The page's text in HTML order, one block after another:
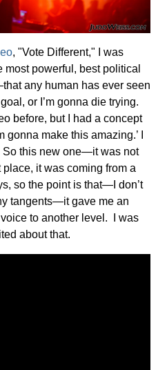
, "Vote Different," I was
most powerful, best political
any human has ever seen
or I’m gonna die trying.
before, but I had a concept
gonna make this amazing.’ I
So this new one—it was not
it was coming from a
so the point is that—I don’t
tangents—it gave me an
to another level. I was
about that.